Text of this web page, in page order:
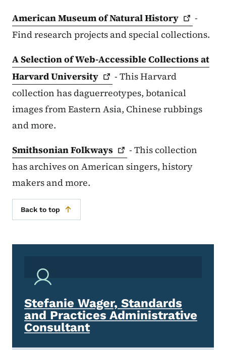
American Museum of NaturalHistory
-
Find research projects and special collections.
A Selection of Web-Accessible Collections at
HarvardUniversity
- This Harvard
collection has daguerreotypes, botanical
images from Eastern Asia, Chinese rubbings
and more.
SmithsonianFolkways
- This collection
has archives on American singers, history
makers and more.
Back to top
Stefanie Wager, Standards
and Practices Administrative
Consultant